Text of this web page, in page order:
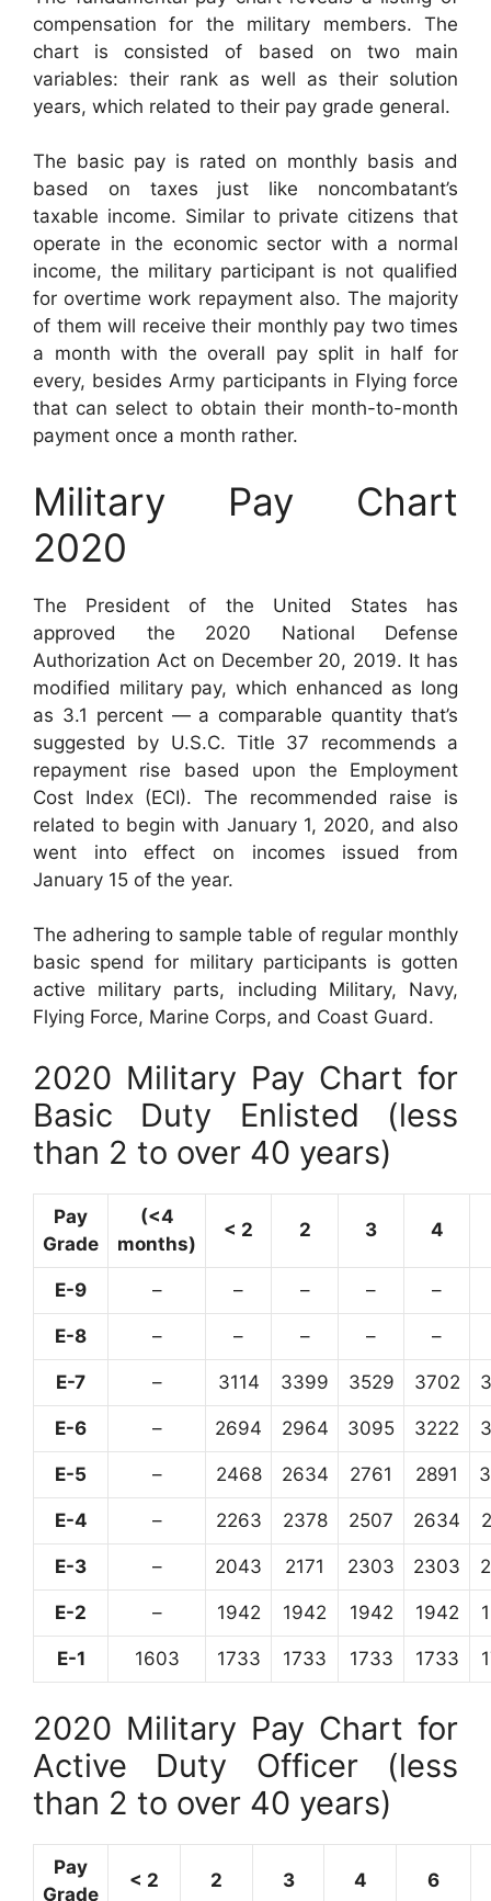
compensation for the military members. The
chart is consisted of based on two main
variables: their rank as well as their solution
years, which related to their pay grade general.
The basic pay is rated on monthly basis and
based on taxes just like noncombatant’s
taxable income. Similar to private citizens that
operate in the economic sector with a normal
income, the military participant is not qualified
for overtime work repayment also. The majority
of them will receive their monthly pay two times
a month with the overall pay split in half for
every, besides Army participants in Flying force
that can select to obtain their month-to-month
payment once a month rather.
Military Pay Chart
2020
The President of the United States has
approved the 2020 National Defense
Authorization Act on December 20, 2019. It has
modified military pay, which enhanced as long
as 3.1 percent — a comparable quantity that’s
suggested by U.S.C. Title 37 recommends a
repayment rise based upon the Employment
Cost Index (ECI). The recommended raise is
related to begin with January 1, 2020, and also
went into effect on incomes issued from
January 15 of the year.
The adhering to sample table of regular monthly
basic spend for military participants is gotten
active military parts, including Military, Navy,
Flying Force, Marine Corps, and Coast Guard.
2020 Military Pay Chart for
Basic Duty Enlisted (less
than 2 to over 40 years)
Pay
Grade
(<4
months)
< 2 2 3 4
E-9 – – – – –
E-8 – – – – –
E-7 – 3114 3399 3529 3702
E-6 – 2694 2964 3095 3222
E-5 – 2468 2634 2761 2891
E-4 – 2263 2378 2507 2634
E-3 – 2043 2171 2303 2303
E-2 – 1942 1942 1942 1942
E-1 1603 1733 1733 1733 1733
2020 Military Pay Chart for
Active Duty Officer (less
than 2 to over 40 years)
Pay
Grade
< 2 2 3 4 6